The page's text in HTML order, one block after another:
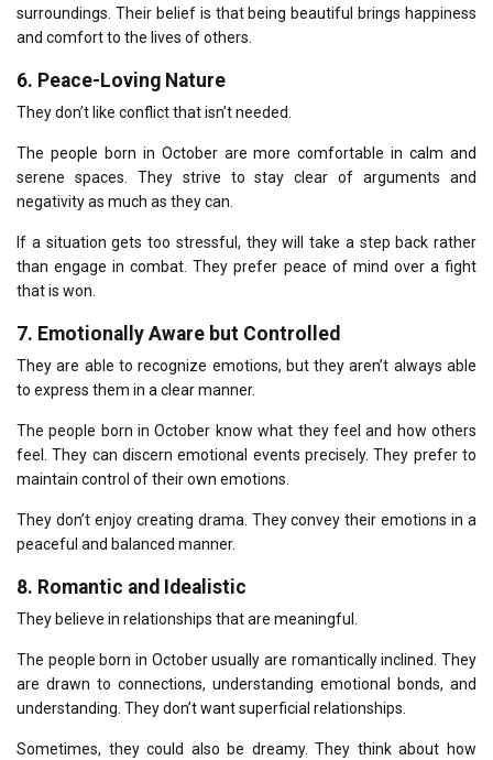
surroundings. Their belief is that being beautiful brings happiness
and comfort to the lives of others.
6. Peace-Loving Nature
They don’t like conflict that isn’t needed.
The people born in October are more comfortable in calm and
serene spaces.
They strive to stay clear of arguments and
negativity as much as they can.
If a situation gets too stressful, they will take a step back rather
than engage in combat. They prefer peace of mind over a fight
that is won.
7. Emotionally Aware but Controlled
They are able to recognize emotions, but they aren’t always able
to express them in a clear manner.
The people born in October know what they feel and how others
feel. They can discern emotional events precisely. They prefer to
maintain control of their own emotions.
They don’t enjoy creating drama. They convey their emotions in a
peaceful and balanced manner.
8. Romantic and Idealistic
They believe in relationships that are meaningful.
The people born in October usually are romantically inclined. They
are drawn to connections, understanding emotional bonds, and
understanding. They don’t want superficial relationships.
Sometimes, they could also be dreamy. They think about how